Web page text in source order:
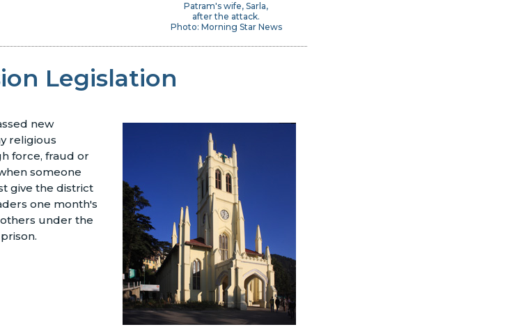
Patram's wife, Sarla,
after the attack.
Photo: Morning Star News
Legislation
new
religious
force, fraud or
someone
give the district
one month's
under the